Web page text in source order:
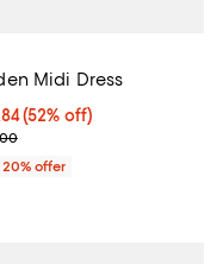
Midi Dress
52% off; undefined;
(52% off)
sale price $154.80;
offer